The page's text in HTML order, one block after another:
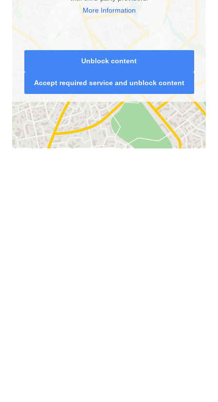
More Information
Unblock content
Accept required service and unblock content